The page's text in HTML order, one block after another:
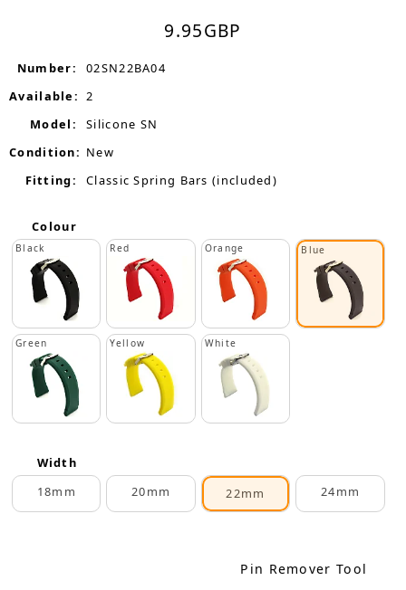
9.95GBP
Number:
02SN22BA04
Available: 2
Model:
Silicone SN
Condition: New
Fitting:
Classic Spring Bars (included)
Colour
Black Red Orange Blue
Green Yellow White
Width
18mm
20mm 22mm 24mm
Pin Remover Tool